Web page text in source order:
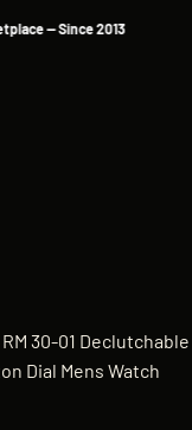
— Since 2013
30-01
Dial Mens Watch